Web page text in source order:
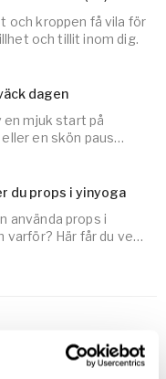
och kroppen få vila för
och tillit inom dig.
dagen
en mjuk start på
en skön paus
du props i yinyoga
använda props i
varför? Här får du veta